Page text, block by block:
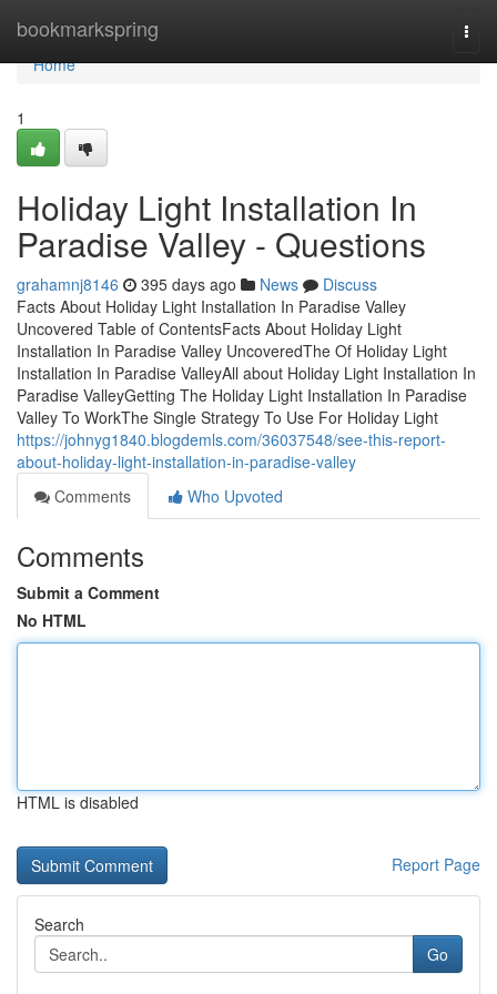
bookmarkspring
Home
Home
1
Holiday Light Installation In
Paradise Valley - Questions
grahamnj8146 395 days ago News
Discuss
Facts About Holiday Light Installation In Paradise Valley
Uncovered Table of ContentsFacts About Holiday Light
Installation In Paradise Valley UncoveredThe Of Holiday Light
Installation In Paradise ValleyAll about Holiday Light Installation In
Paradise ValleyGetting The Holiday Light Installation In Paradise
Valley To WorkThe Single Strategy To Use For Holiday Light
https://johnyg1840.blogdemls.com/36037548/see-this-report-
about-holiday-light-installation-in-paradise-valley
Comments
Who Upvoted
Comments
Submit a Comment
No HTML
HTML is disabled
Report Page
Search
Go